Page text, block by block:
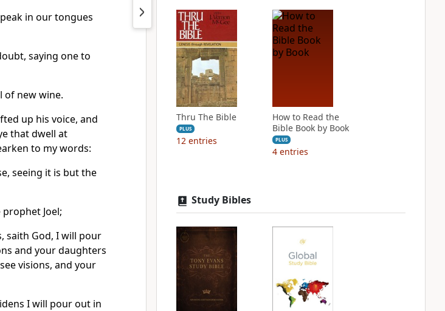
in our tongues
saying one to
of new wine.
up his voice, and
that dwell at
to my words:
seeing it is but the
Joel;
saith God, I will pour
and your daughters
visions, and your
I will pour out in
Thru The Bible
PLUS
12 entries
How to Read the
Bible Book by Book
PLUS
4 entries
Study Bibles